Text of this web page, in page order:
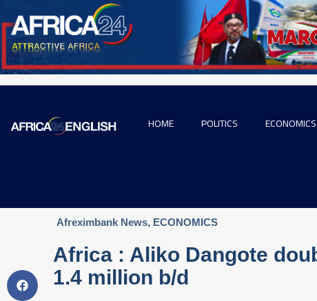
HOME POLITICS ECONOMICS
Afreximbank News, ECONOMICS
Africa : Aliko Dangote
1.4 million b/d